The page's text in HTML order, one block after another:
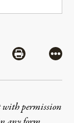
via Mail
Share via
More
with permission